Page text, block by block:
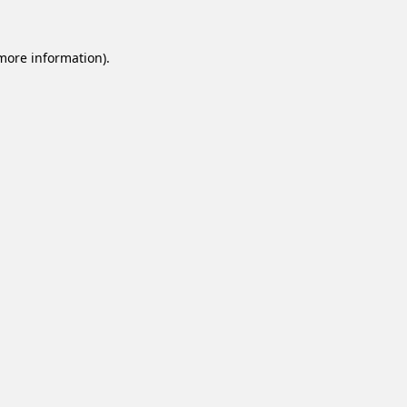
information).